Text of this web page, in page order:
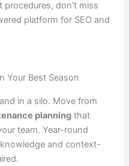
don’t miss
platform for SEO and
Your Best Season
in a silo. Move from
planning that
team. Year-round
and context-